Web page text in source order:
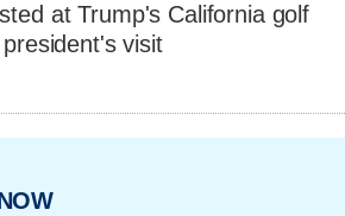
at Trump's California golf
visit